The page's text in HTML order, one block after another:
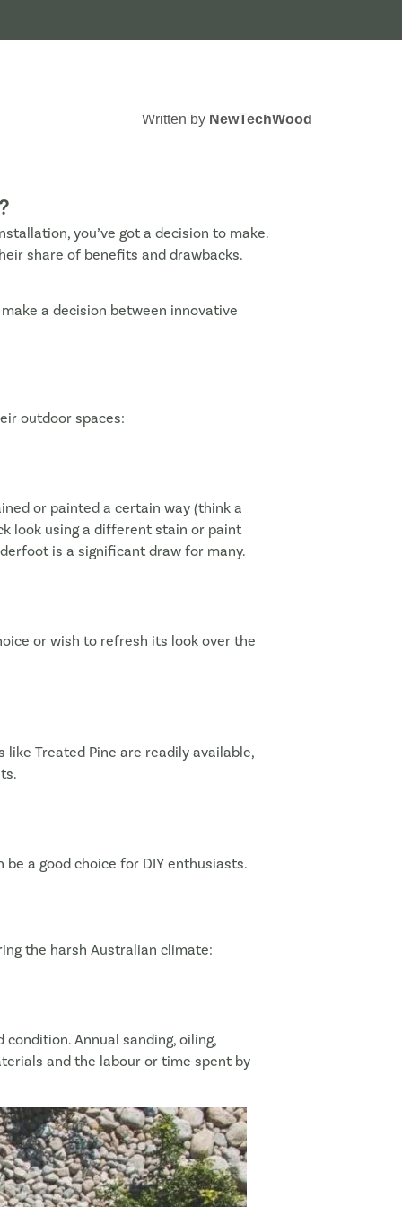
Written by NewTechWood
you’ve got a decision to make.
share of benefits and drawbacks.
a decision between innovative
outdoor spaces:
or painted a certain way (think a
look using a different stain or paint
is a significant draw for many.
or wish to refresh its look over the
like Treated Pine are readily available,
a good choice for DIY enthusiasts.
the harsh Australian climate:
Annual sanding, oiling,
and the labour or time spent by